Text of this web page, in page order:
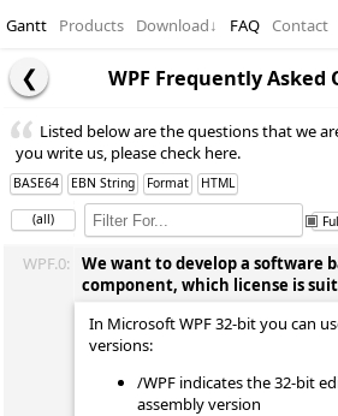
Gantt Products Download↓ FAQ Contact
WPF Frequently Asked
Listed below are the questions that we
you write us, please check here.
BASE64 EBN String Format HTML
(all)
WPF.0:
We want to develop a software
component, which license is
In Microsoft WPF 32-bit you can
versions:
/WPF indicates the 32-bit
assembly version